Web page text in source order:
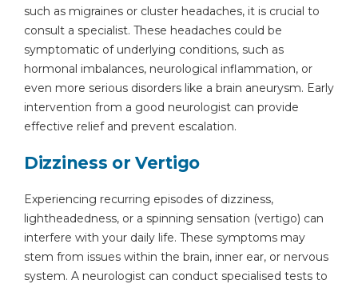
such as migraines or cluster headaches, it is crucial to
consult a specialist. These headaches could be
symptomatic of underlying conditions, such as
hormonal imbalances, neurological inflammation, or
even more serious disorders like a brain aneurysm. Early
intervention from a good neurologist can provide
effective relief and prevent escalation.
Dizziness or Vertigo
Experiencing recurring episodes of dizziness,
lightheadedness, or a spinning sensation (vertigo) can
interfere with your daily life. These symptoms may
stem from issues within the brain, inner ear, or nervous
system. A neurologist can conduct specialised tests to